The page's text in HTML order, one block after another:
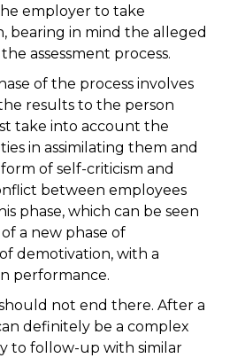
employer to take
bearing in mind the alleged
assessment process.
of the process involves
results to the person
take into account the
in assimilating them and
of self-criticism and
between employees
phase, which can be seen
a new phase of
demotivation, with a
performance.
not end there. After a
definitely be a complex
to follow-up with similar